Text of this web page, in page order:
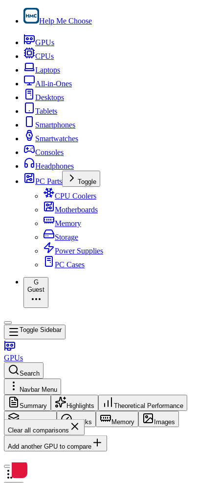
Help Me Choose
GPUs
CPUs
Laptops
All-in-Ones
Desktops
Tablets
Smartphones
Smartwatches
Consoles
Headphones
PC Parts
Toggle
CPU Coolers
Motherboards
Memory
Storage
Power Supplies
PC Cases
G
Guest
Toggle Sidebar
GPUs
Search
Navbar Menu
Summary Highlights Theoretical Performance
Core Config Clocks Memory
Images
Clear all comparisons
Add another GPU to compare